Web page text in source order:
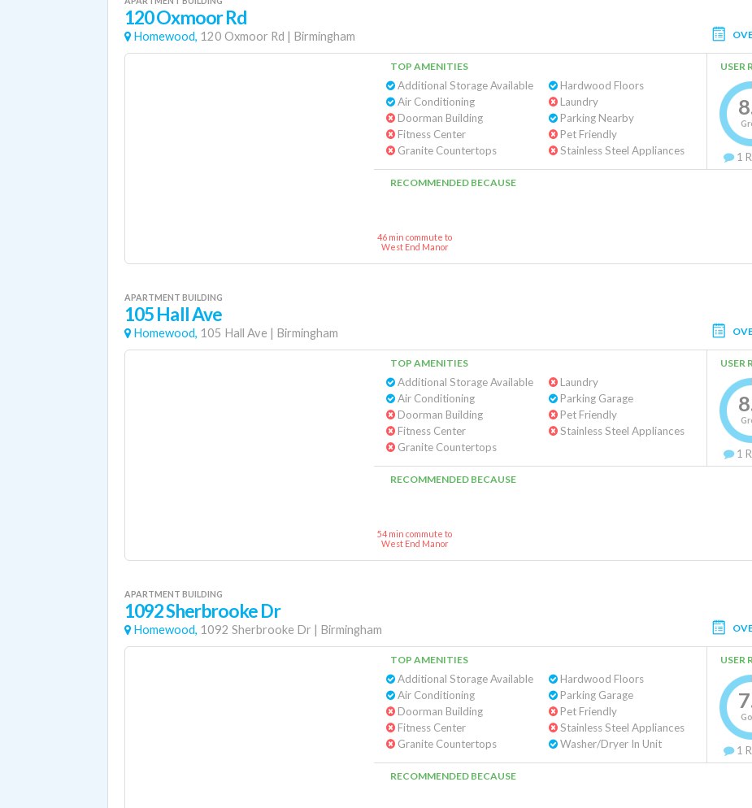
120 Oxmoor Rd
Homewood, 120 Oxmoor Rd | Birmingham
TOP AMENITIES
Additional Storage Available
Air Conditioning
Doorman Building
Fitness Center
Granite Countertops
Hardwood Floors
Laundry
Parking Nearby
Pet Friendly
Stainless Steel Appliances
USER
1
RECOMMENDED BECAUSE
46 min commute to
West End Manor
APARTMENT BUILDING
105 Hall Ave
Homewood, 105 Hall Ave | Birmingham
TOP AMENITIES
Additional Storage Available
Air Conditioning
Doorman Building
Fitness Center
Granite Countertops
Laundry
Parking Garage
Pet Friendly
Stainless Steel Appliances
USER
1
RECOMMENDED BECAUSE
54 min commute to
West End Manor
APARTMENT BUILDING
1092 Sherbrooke Dr
Homewood, 1092 Sherbrooke Dr | Birmingham
TOP AMENITIES
Additional Storage Available
Air Conditioning
Doorman Building
Fitness Center
Granite Countertops
Hardwood Floors
Parking Garage
Pet Friendly
Stainless Steel Appliances
Washer/Dryer In Unit
USER
1
RECOMMENDED BECAUSE